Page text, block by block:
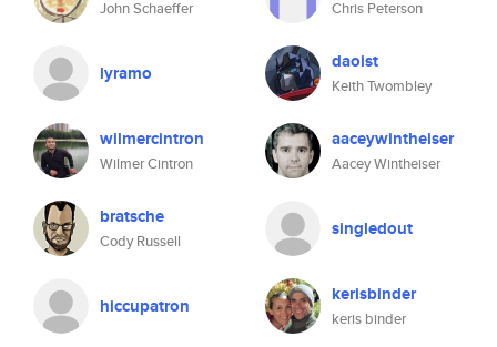
John Schaeffer Chris Peterson
lyramo daoist
Keith Twombley
wilmercintron
Wilmer Cintron
aaceywintheiser
Aacey Wintheiser
bratsche
Cody Russell
singledout
hiccupatron kerisbinder
keris binder